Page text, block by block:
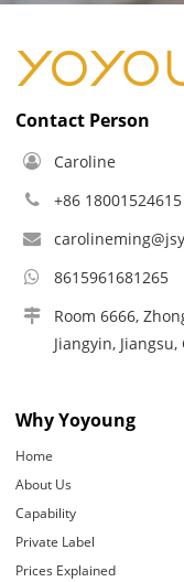
Contact Person
Caroline
+86 18001524615
8615961681265
Room 6666,
Jiangyin, Jiangsu,
Why Yoyoung
Home
About Us
Capability
Private Label
Prices Explained